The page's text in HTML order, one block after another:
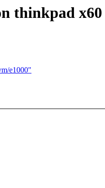
thinkpad x60
e1000"